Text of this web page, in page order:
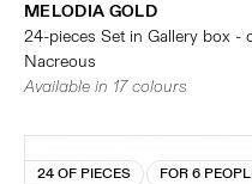
MELODIA GOLD
24-pieces Set in Gallery box -
Nacreous
Available in 17 colours
24 OF PIECES FOR 6